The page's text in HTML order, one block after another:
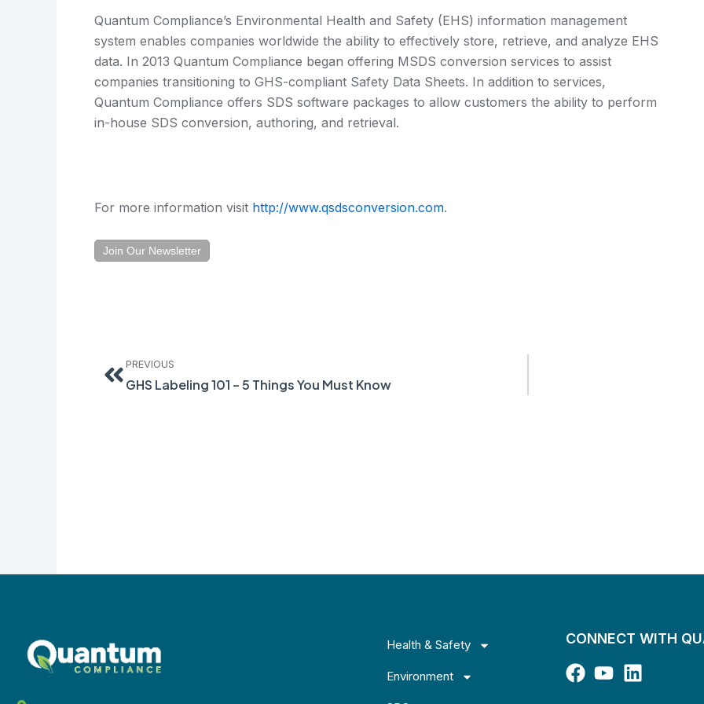
Quantum Compliance’s Environmental Health and Safety (EHS) information management
system enables companies worldwide the ability to effectively store, retrieve, and analyze EHS
data. In 2013 Quantum Compliance began offering MSDS conversion services to assist
companies transitioning to GHS-compliant Safety Data Sheets. In addition to services,
Quantum Compliance offers SDS software packages to allow customers the ability to perform
in-house SDS conversion, authoring, and retrieval.
For more information visit http://www.qsdsconversion.com.
Join Our Newsletter
PREVIOUS
GHS Labeling 101 – 5 Things You Must Know
Health & Safety
Environment
CONNECT WITH